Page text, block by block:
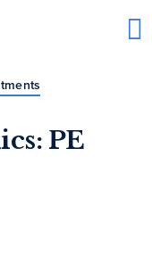
PE